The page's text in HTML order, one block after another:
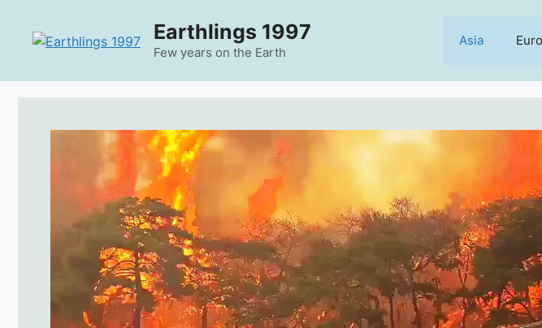
content
Earthlings 1997
Few years on the Earth
Asia